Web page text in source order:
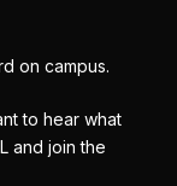
on campus.
to hear what
and join the